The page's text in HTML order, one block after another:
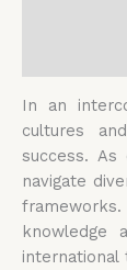
In an
cultures
success. As
navigate
knowledge